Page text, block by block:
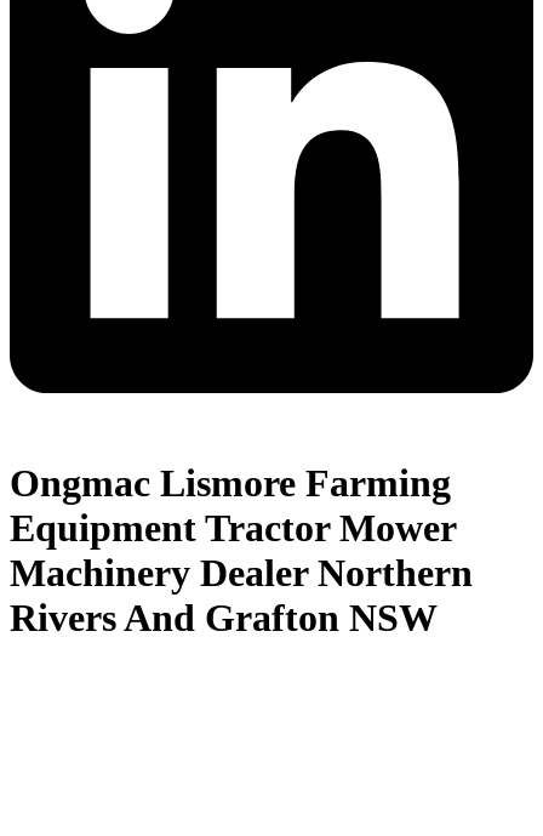
Ongmac Lismore Farming
Equipment Tractor Mower
Machinery Dealer Northern
Rivers And Grafton NSW